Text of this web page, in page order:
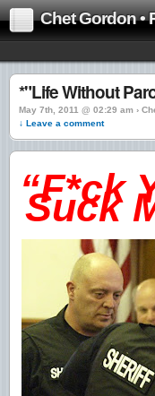
Chet Gordon •
*"Life Without
May 7th, 2011 @ 02:29 am ›
↓ Leave a comment
“F*ck
Suck